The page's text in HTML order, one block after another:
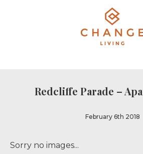
Redcliffe Parade –
February 6th 2018
Sorry no images...